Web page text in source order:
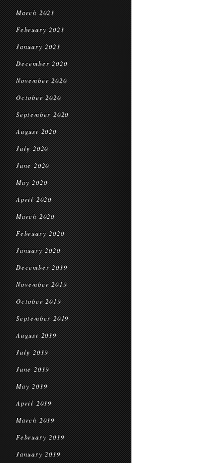
March 2021
February 2021
January 2021
December 2020
November 2020
October 2020
September 2020
August 2020
July 2020
June 2020
May 2020
April 2020
March 2020
February 2020
January 2020
December 2019
November 2019
October 2019
September 2019
August 2019
July 2019
June 2019
May 2019
April 2019
March 2019
February 2019
January 2019